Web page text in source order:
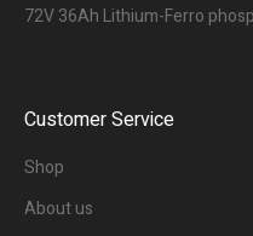
72V 36Ah Lithium-Ferro
Customer Service
Shop
About us